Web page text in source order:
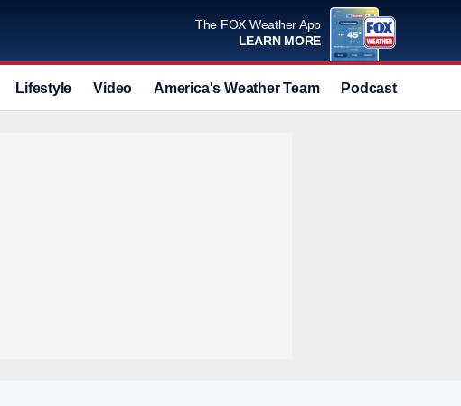
The FOX Weather App
LEARN MORE
Lifestyle Video America's Weather Team Podcast